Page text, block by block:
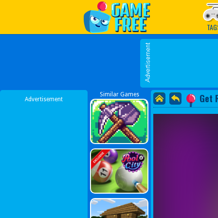
Play Best Free Online
Advertisement
Similar Games Get